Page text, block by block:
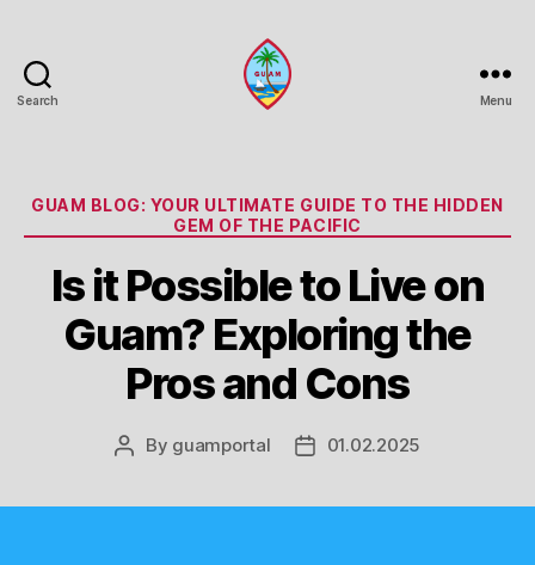
Search Menu
Categories
GUAM BLOG: YOUR ULTIMATE GUIDE TO THE HIDDEN
GEM OF THE PACIFIC
Is it Possible to Live on
Guam? Exploring the
Pros and Cons
Post
By guamportal
Post01.02.2025